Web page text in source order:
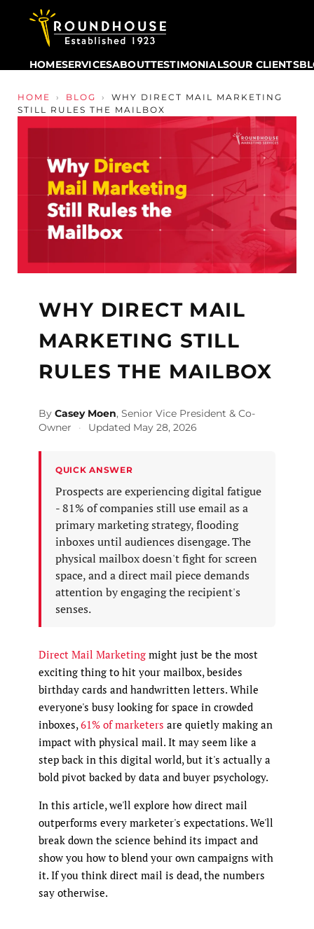
Skip to content
HOMESERVICESABOUTTESTIMONIALSOUR CLIENTS
HOME › BLOG ›
WHY DIRECT MAIL MARKETING
STILL RULES THE MAILBOX
WHY DIRECT MAIL
MARKETING STILL
RULES THE MAILBOX
By Casey Moen, Senior Vice President & Co-
Owner
· Updated May 28, 2026
QUICK ANSWER
Prospects are experiencing digital fatigue
- 81% of companies still use email as a
primary marketing strategy, flooding
inboxes until audiences disengage. The
physical mailbox doesn't fight for screen
space, and a direct mail piece demands
attention by engaging the recipient's
senses.
Direct Mail Marketing might just be the most
exciting thing to hit your mailbox, besides
birthday cards and handwritten letters. While
everyone's busy looking for space in crowded
inboxes, 61% of marketers are quietly making an
impact with physical mail. It may seem like a
step back in this digital world, but it's actually a
bold pivot backed by data and buyer psychology.
In this article, we'll explore how direct mail
outperforms every marketer's expectations. We'll
break down the science behind its impact and
show you how to blend your own campaigns with
it. If you think direct mail is dead, the numbers
say otherwise.